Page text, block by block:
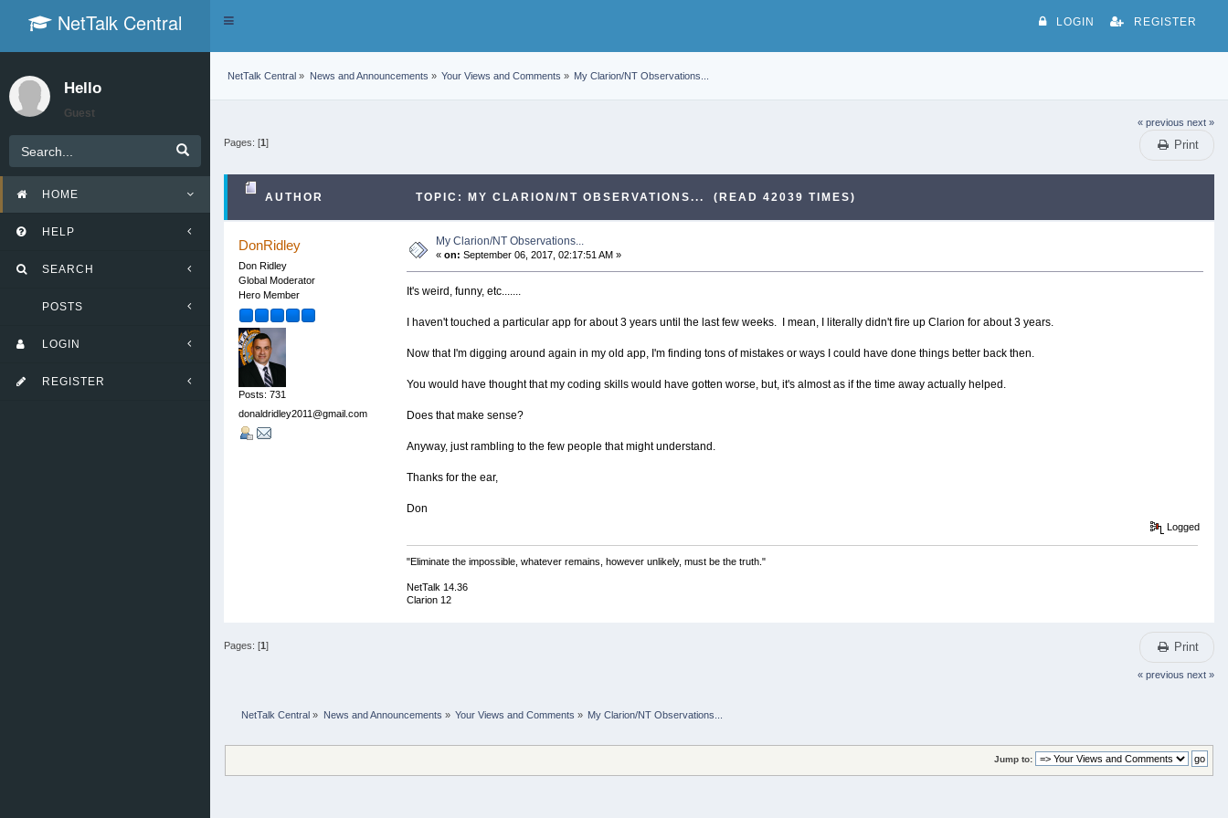
NetTalk Central
Toggle
LOGIN REGISTER
Hello
Guest
HOME
HELP
SEARCH
POSTS
LOGIN
REGISTER
NetTalk Central » News and Announcements » Your Views and Comments » My Clarion/NT Observations...
« previous next »
Print
Pages: [1]
AUTHOR TOPIC: MY CLARION/NT OBSERVATIONS... (READ 42039 TIMES)
DonRidley
Don Ridley
Global Moderator
Hero Member
Posts: 731
donaldridley2011@gmail.com
My Clarion/NT Observations...
« on: September 06, 2017, 02:17:51 AM »
It's weird, funny, etc.......
I haven't touched a particular app for about 3 years until the last few weeks. I mean, I literally didn't fire up Clarion for about 3 years.
Now that I'm digging around again in my old app, I'm finding tons of mistakes or ways I could have done things better back then.
You would have thought that my coding skills would have gotten worse, but, it's almost as if the time away actually helped.
Does that make sense?
Anyway, just rambling to the few people that might understand.
Thanks for the ear,
Don
Logged
"Eliminate the impossible, whatever remains, however unlikely, must be the truth."
NetTalk 14.36
Clarion 12
Print
Pages: [1]
« previous next »
NetTalk Central » News and Announcements » Your Views and Comments » My Clarion/NT Observations...
Jump to: